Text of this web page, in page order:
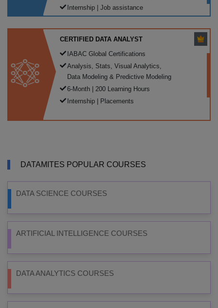
Internship | Job assistance
CERTIFIED DATA ANALYST
IABAC Global Certifications
Analysis, Stats, Visual Analytics,
Data Modeling & Predictive Modeling
6-Month | 200 Learning Hours
Internship | Placements
DATAMITES POPULAR COURSES
DATA SCIENCE COURSES
ARTIFICIAL INTELLIGENCE COURSES
DATA ANALYTICS COURSES